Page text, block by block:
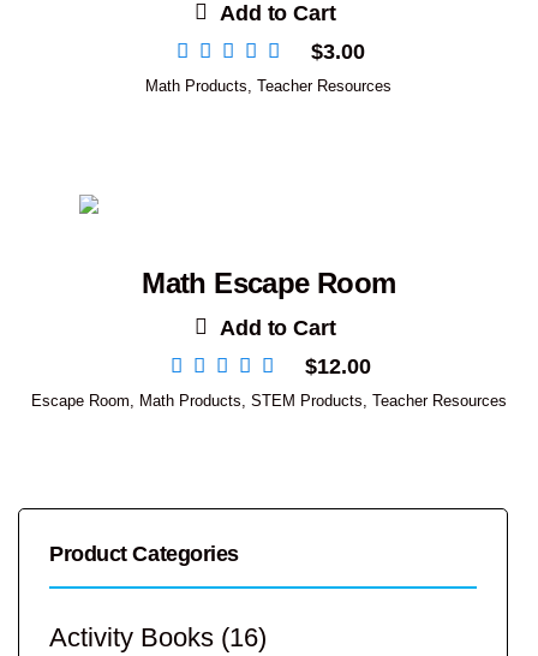
Add to Cart
$3.00
Math Products ,Teacher Resources
Math Escape Room
Add to Cart
$12.00
Escape Room Math Products STEM Products Teacher Resources
Product Categories
Activity Books (16)